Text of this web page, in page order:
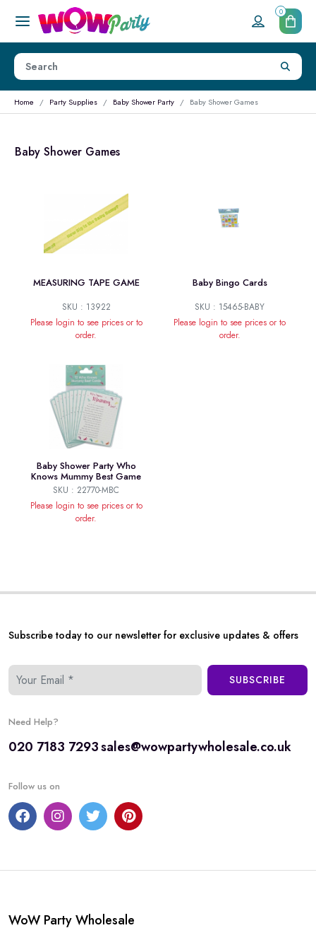
0
Home Party Supplies Baby Shower Party Baby Shower Games
Baby Shower Games
MEASURING TAPE GAME
SKU : 13922
Please login to see prices or to
order.
Baby Bingo Cards
SKU : 15465-BABY
Please login to see prices or to
order.
Baby Shower Party Who
Knows Mummy Best Game
SKU : 22770-MBC
Please login to see prices or to
order.
Subscribe today to our newsletter for exclusive updates & offers
SUBSCRIBE
Need Help?
020 7183 7293sales@wowpartywholesale.co.uk
Follow us on
WoW Party Wholesale